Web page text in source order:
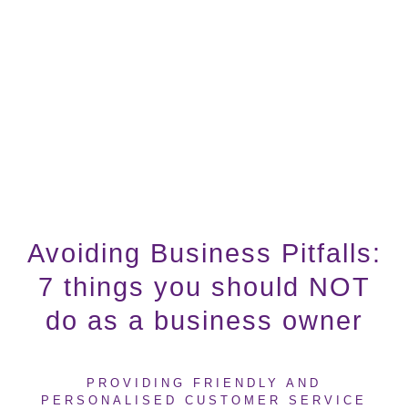
Avoiding Business Pitfalls:
7 things you should NOT
do as a business owner
PROVIDING FRIENDLY AND
PERSONALISED CUSTOMER SERVICE